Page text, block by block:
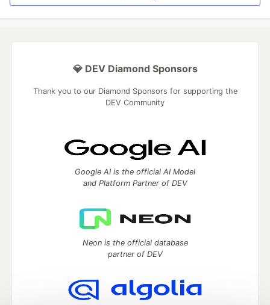
💎 DEV Diamond Sponsors
Thank you to our Diamond Sponsors for supporting the
DEV Community
Google AI is the official AI Model
and Platform Partner of DEV
Neon is the official database
partner of DEV